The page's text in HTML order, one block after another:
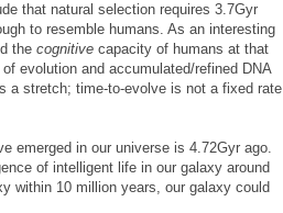
that natural selection requires 3.7Gyr
to resemble humans. As an interesting
the cognitive capacity of humans at that
evolution and accumulated/refined DNA
a stretch; time-to-evolve is not a fixed rate
emerged in our universe is 4.72Gyr ago.
of intelligent life in our galaxy around
within 10 million years, our galaxy could